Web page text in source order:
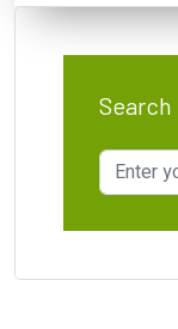
Search